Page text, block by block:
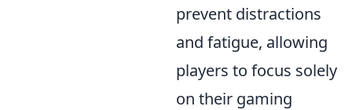
prevent distractions
and fatigue, allowing
players to focus solely
on their gaming